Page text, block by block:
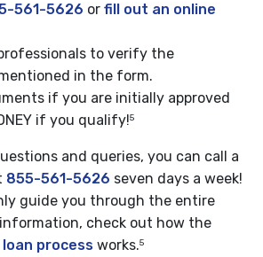
561-5626 or fill out an online
to verify the
in the form.
if you are initially approved
if you qualify!5
and queries, you can call a
855-561-5626 seven days a week!
guide you through the entire
information, check out how the
process works.5